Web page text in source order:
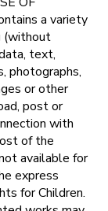
a variety
(without
text,
photographs,
or other
post or
with
of the
available for
express
for Children.